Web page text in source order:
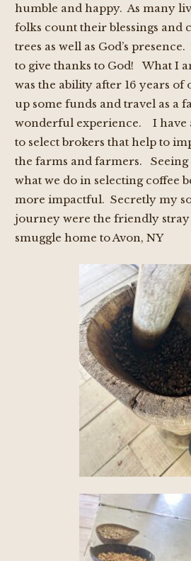
humble and happy. As many
folks count their blessings and
trees as well as God’s
to give thanks to God! What I
was the ability after 16 years of
up some funds and travel as a
wonderful experience. I have
to select brokers that help to
the farms and farmers. Seeing
what we do in selecting coffee
more impactful. Secretly my
journey were the friendly stray
smuggle home to Avon, NY